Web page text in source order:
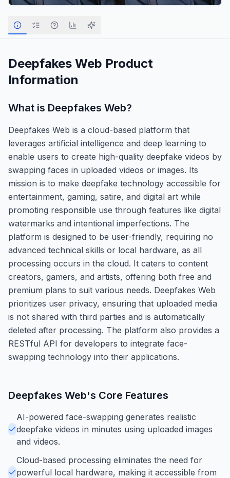
Deepfakes Web Product
Information
What is Deepfakes Web?
Deepfakes Web is a cloud-based platform that
leverages artificial intelligence and deep learning to
enable users to create high-quality deepfake videos by
swapping faces in uploaded videos or images. Its
mission is to make deepfake technology accessible for
entertainment, gaming, satire, and digital art while
promoting responsible use through features like digital
watermarks and intentional imperfections. The
platform is designed to be user-friendly, requiring no
advanced technical skills or local hardware, as all
processing occurs in the cloud. It caters to content
creators, gamers, and artists, offering both free and
premium plans to suit various needs. Deepfakes Web
prioritizes user privacy, ensuring that uploaded media
is not shared with third parties and is automatically
deleted after processing. The platform also provides a
RESTful API for developers to integrate face-
swapping technology into their applications.
Deepfakes Web's Core Features
AI-powered face-swapping generates realistic
deepfake videos in minutes using uploaded images
and videos.
Cloud-based processing eliminates the need for
powerful local hardware, making it accessible from